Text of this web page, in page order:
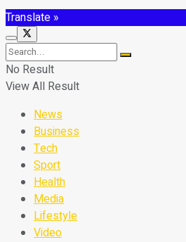
Translate »
No Result
View All Result
News
Business
Tech
Sport
Health
Media
Lifestyle
Video